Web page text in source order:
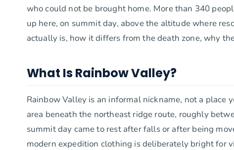
who could not be brought home. More than 340
up here, on summit day, above the altitude where
actually is, how it differs from the death zone, why
What Is Rainbow Valley?
Rainbow Valley is an informal nickname, not a
area beneath the northeast ridge route, roughly
summit day came to rest after falls or after being
modern expedition clothing is deliberately bright for